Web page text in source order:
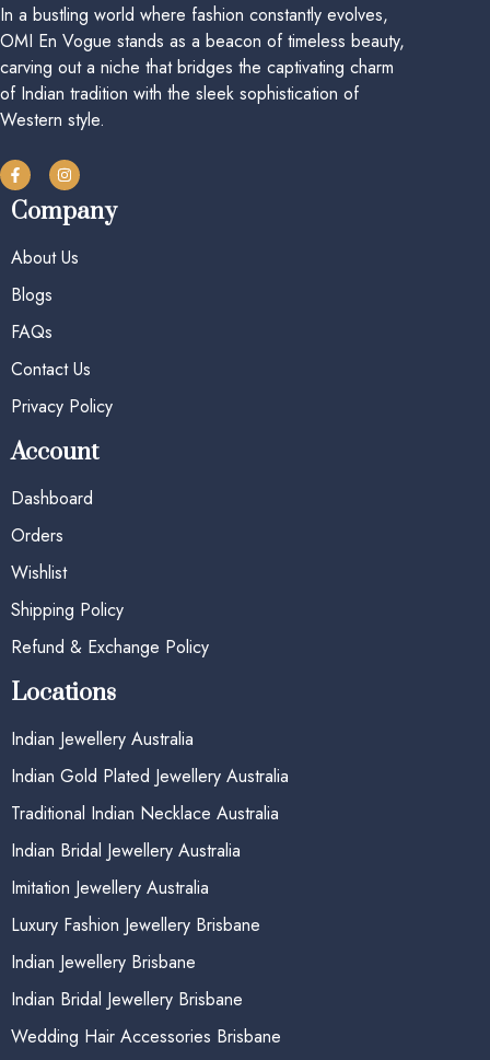
In a bustling world where fashion constantly evolves,
OMI En Vogue stands as a beacon of timeless beauty,
carving out a niche that bridges the captivating charm
of Indian tradition with the sleek sophistication of
Western style.
Company
About Us
Blogs
FAQs
Contact Us
Privacy Policy
Account
Dashboard
Orders
Wishlist
Shipping Policy
Refund & Exchange Policy
Locations
Indian Jewellery Australia
Indian Gold Plated Jewellery Australia
Traditional Indian Necklace Australia
Indian Bridal Jewellery Australia
Imitation Jewellery Australia
Luxury Fashion Jewellery Brisbane
Indian Jewellery Brisbane
Indian Bridal Jewellery Brisbane
Wedding Hair Accessories Brisbane